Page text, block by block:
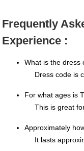
Frequently
Experience :
What is the dress
Dress code is
For what ages is
This is great
Approximately
It lasts